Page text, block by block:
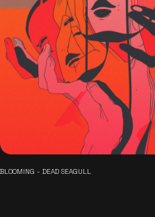
BLOOMING - DEAD SEAGULL